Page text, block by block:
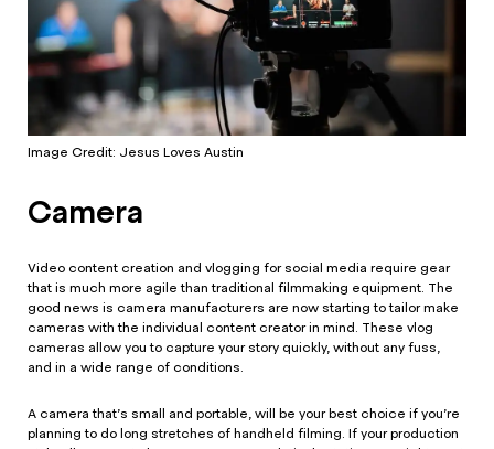
Image Credit: Jesus Loves Austin
Camera
Video content creation and vlogging for social media require gear
that is much more agile than traditional filmmaking equipment. The
good news is camera manufacturers are now starting to tailor make
cameras with the individual content creator in mind. These vlog
cameras allow you to capture your story quickly, without any fuss,
and in a wide range of conditions.
A camera that’s small and portable, will be your best choice if you’re
planning to do long stretches of handheld filming. If your production